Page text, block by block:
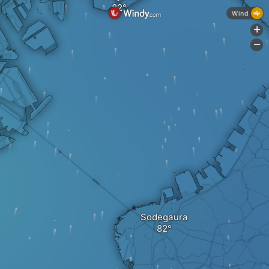
Sodegaura
Wind
+
-